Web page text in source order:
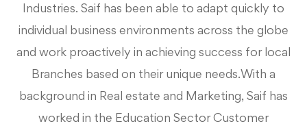
Industries. Saif has been able to adapt quickly to
individual business environments across the globe
and work proactively in achieving success for local
Branches based on their unique needs.With a
background in Real estate and Marketing, Saif has
worked in the Education Sector Customer